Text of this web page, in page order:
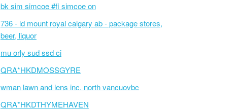
bk sim simcoe #fi simcoe on
736 - ld mount royal calgary ab - package stores,
beer, liquor
mu orly sud ssd ci
QRA*HKDMOSSGYRE
wman lawn and lens inc. north vancuovbc
QRA*HKDTHYMEHAVEN